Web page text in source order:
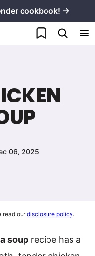
cookbook! →
My Favorites
06, 2025
read ourdisclosure policy.
souprecipe has a